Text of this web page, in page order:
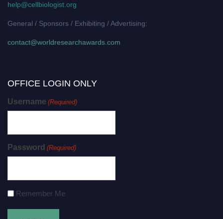
help@cellbiologist.org
General / Sponsors / Exhibiting / Advertising:
contact@worldresearchawards.com
OFFICE LOGIN ONLY
Username (Required)
Password (Required)
Remember Me